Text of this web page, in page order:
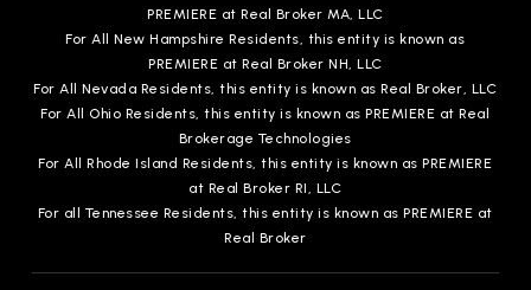
Grangerland Intermediate School
936-709-3500
Public 5-6
PREMIERE at Real Broker MA, LLC
For All New Hampshire Residents, this entity is known as
PREMIERE at Real Broker NH, LLC
For All Nevada Residents, this entity is known as Real Broker, LLC
For All Ohio Residents, this entity is known as PREMIERE at Real
Brokerage Technologies
For All Rhode Island Residents, this entity is known as PREMIERE
at Real Broker RI, LLC
For all Tennessee Residents, this entity is known as PREMIERE at
Real Broker